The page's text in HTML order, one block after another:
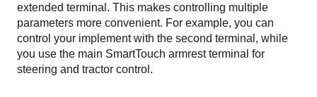
extended terminal. This makes controlling multiple
parameters more convenient. For example, you can
control your implement with the second terminal, while
you use the main SmartTouch armrest terminal for
steering and tractor control.